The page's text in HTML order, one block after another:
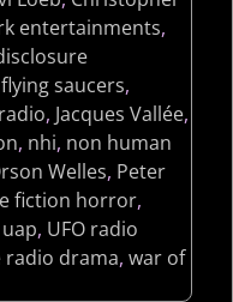
entertainments,
flying saucers,
, Jacques Vallée,
, nhi, non human
Welles, Peter
fiction horror,
uap, UFO radio
radio drama, war of